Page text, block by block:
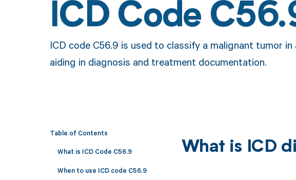
ICD Code
ICD code C56.9 is used to classify a malignant tumor in
aiding in diagnosis and treatment documentation.
Table of Contents
What is ICD Code C56.9
When to use ICD code C56.9
What is ICD